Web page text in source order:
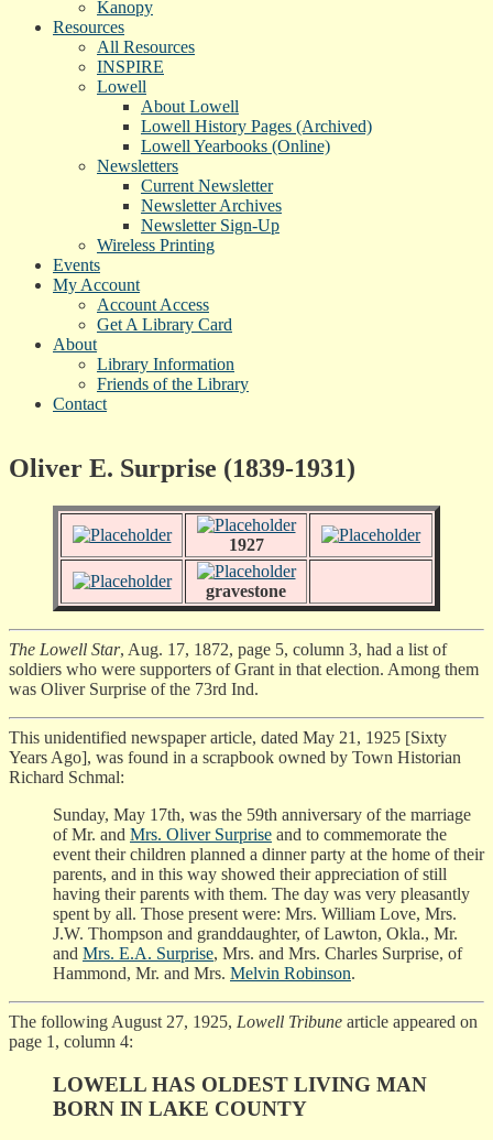
Kanopy
Resources
All Resources
INSPIRE
Lowell
About Lowell
Lowell History Pages (Archived)
Lowell Yearbooks (Online)
Newsletters
Current Newsletter
Newsletter Archives
Newsletter Sign-Up
Wireless Printing
Events
My Account
Account Access
Get A Library Card
About
Library Information
Friends of the Library
Contact
Oliver E. Surprise (1839-1931)
1927
gravestone
The Lowell Star, Aug. 17, 1872, page 5, column 3, had a list of
soldiers who were supporters of Grant in that election. Among them
was Oliver Surprise of the 73rd Ind.
This unidentified newspaper article, dated May 21, 1925 [Sixty
Years Ago], was found in a scrapbook owned by Town Historian
Richard Schmal:
Sunday, May 17th, was the 59th anniversary of the marriage
of Mr. and Mrs. Oliver Surprise and to commemorate the
event their children planned a dinner party at the home of their
parents, and in this way showed their appreciation of still
having their parents with them. The day was very pleasantly
spent by all. Those present were: Mrs. William Love, Mrs.
J.W. Thompson and granddaughter, of Lawton, Okla., Mr.
and Mrs. E.A. Surprise, Mrs. and Mrs. Charles Surprise, of
Hammond, Mr. and Mrs. Melvin Robinson.
The following August 27, 1925, Lowell Tribune article appeared on
page 1, column 4:
LOWELL HAS OLDEST LIVING MAN
BORN IN LAKE COUNTY